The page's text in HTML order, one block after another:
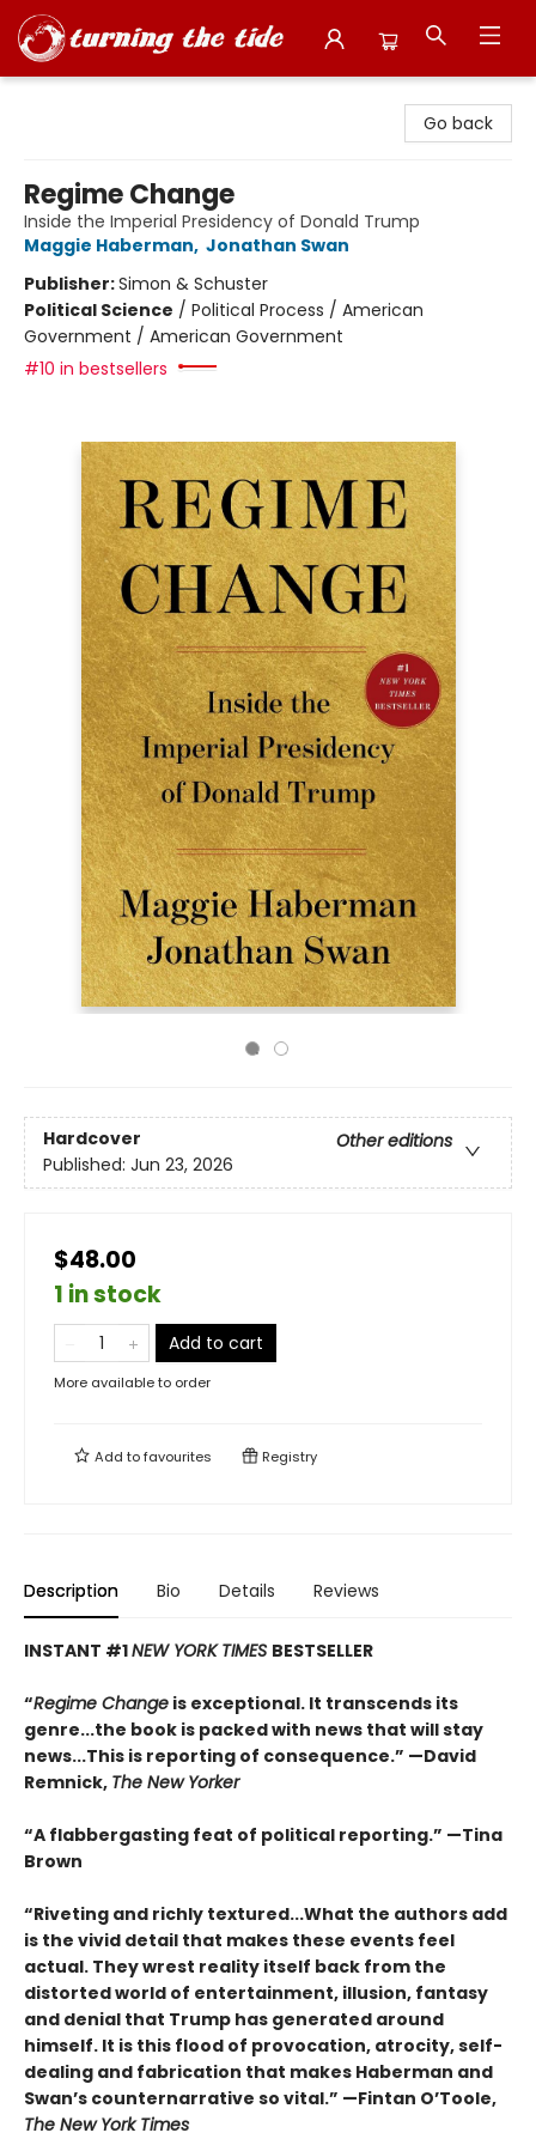
Go back
Regime Change
Inside the Imperial Presidency of Donald Trump
Maggie Haberman, Jonathan Swan
Publisher:Simon & Schuster
Political Science / Political Process / American
Government / American Government
#10 in bestsellers
Hardcover
Other editions
Published: Jun 23, 2026
$48.00
1 in stock
Add to cart
More available to order
Add tofavourites Registry
Description Bio Details Reviews
INSTANT #1NEW YORK TIMES BESTSELLER
“Regime Change is exceptional. It transcends its
genre...the book is packed with news that will stay
news...This is reporting of consequence.” —David
Remnick, The New Yorker
“A flabbergasting feat of political reporting.” —Tina
Brown
“Riveting and richly textured...What the authors add
is the vivid detail that makes these events feel
actual. They wrest reality itself back from the
distorted world of entertainment, illusion, fantasy
and denial that Trump has generated around
himself. It is this flood of provocation, atrocity, self-
dealing and fabrication that makes Haberman and
Swan’s counternarrative so vital.” —Fintan O’Toole,
The New York Times